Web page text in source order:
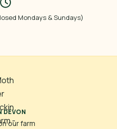
Mondays & Sundays)
DEVON
our farm